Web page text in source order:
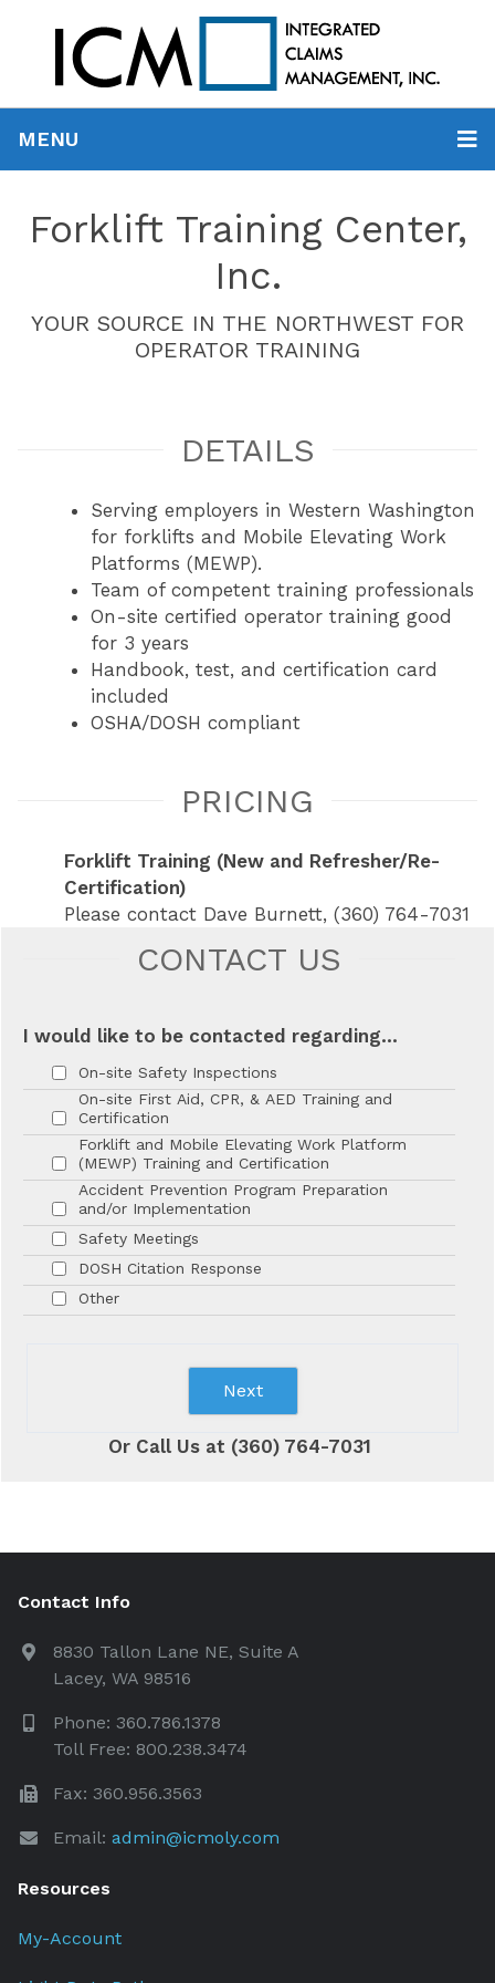
MENU
Forklift Training Center,
Inc.
YOUR SOURCE IN THE NORTHWEST FOR
OPERATOR TRAINING
DETAILS
Serving employers in Western Washington
for forklifts and Mobile Elevating Work
Platforms (MEWP).
Team of competent training professionals
On-site certified operator training good
for 3 years
Handbook, test, and certification card
included
OSHA/DOSH compliant
PRICING
Forklift Training (New and Refresher/Re-
Certification)
Please contact Dave Burnett, (360) 764-7031
CONTACT US
I would like to be contacted regarding...
On-site Safety Inspections
On-site First Aid, CPR, & AED Training and
Certification
Forklift and Mobile Elevating Work Platform
(MEWP) Training and Certification
Accident Prevention Program Preparation
and/or Implementation
Safety Meetings
DOSH Citation Response
Other
Next
Or Call Us at (360) 764-7031
Contact Info
8830 Tallon Lane NE, Suite A
Lacey, WA 98516
Phone: 360.786.1378
Toll Free: 800.238.3474
Fax: 360.956.3563
Email: admin@icmoly.com
Resources
My-Account